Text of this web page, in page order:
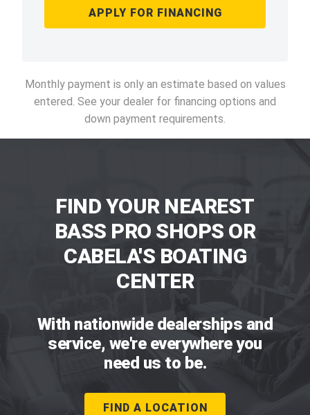
APPLY FOR FINANCING
Monthly payment is only an estimate based on values
entered. See your dealer for financing options and
down payment requirements.
FIND YOUR NEAREST
BASS PRO SHOPS OR
CABELA'S BOATING
CENTER
With nationwide dealerships and
service, we're everywhere you
need us to be.
FIND A LOCATION